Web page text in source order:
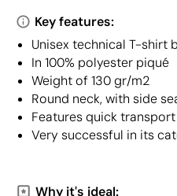
Key features:
Unisex technical T-shirt
In 100% polyester piqué
Weight of 130 gr/m2
Round neck, with side
Features quick transport
Very successful in its
Why it's ideal: